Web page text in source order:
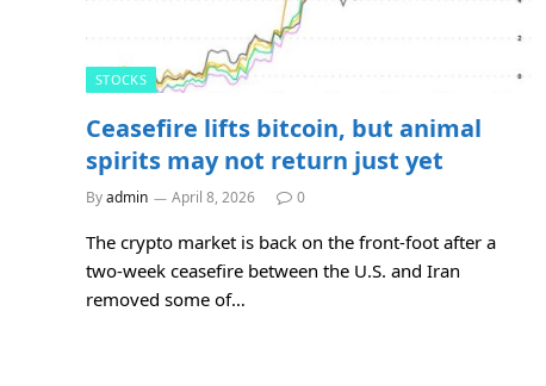
STOCKS
Ceasefire lifts bitcoin, but animal
spirits may not return just yet
Byadmin April 8, 2026 0
The crypto market is back on the front-foot after a
two-week ceasefire between the U.S. and Iran
removed some of…